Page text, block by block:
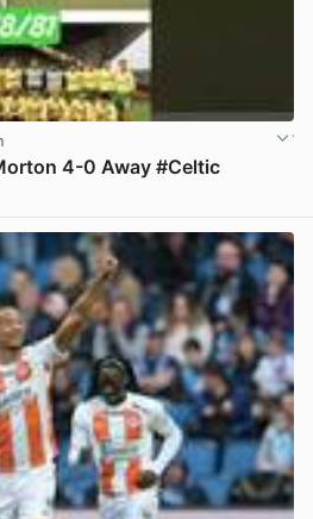
4-0 Away #Celtic